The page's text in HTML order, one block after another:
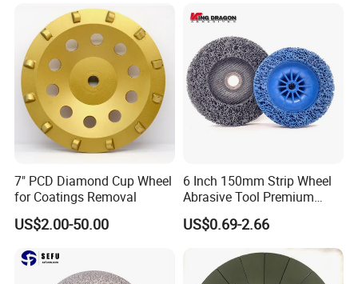
Our Advantages
Good synchronous consumption for polishing
7" PCD Diamond Cup Wheel
for Coatings Removal
US$2.00-50.00
6 Inch 150mm Strip Wheel
Abrasive Tool Premium
Ceramic Oxide for Metal
Derusting
US$0.69-2.66